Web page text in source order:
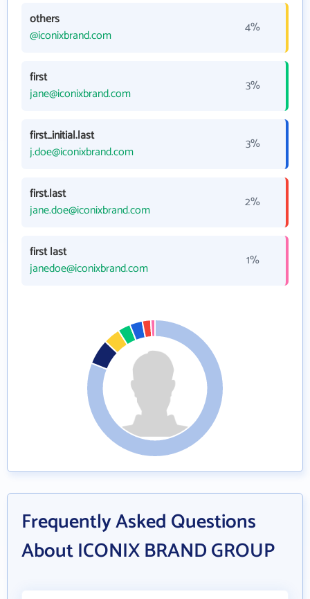
others
@iconixbrand.com
4%
first
jane@iconixbrand.com
3%
first_initial.last
j.doe@iconixbrand.com
3%
first.last
jane.doe@iconixbrand.com
2%
first last
janedoe@iconixbrand.com
1%
Frequently Asked Questions
About ICONIX BRAND GROUP